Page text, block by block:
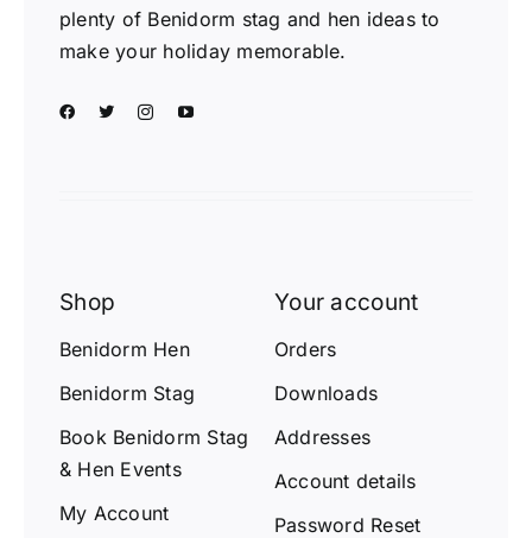
plenty of Benidorm stag and hen ideas to
make your holiday memorable.
Shop
Benidorm Hen
Benidorm Stag
Book Benidorm Stag
& Hen Events
My Account
Your account
Orders
Downloads
Addresses
Account details
Password Reset